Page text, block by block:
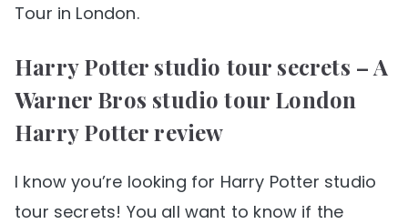
Tour in London.
Harry Potter studio tour secrets – A
Warner Bros studio tour London
Harry Potter review
I know you’re looking for Harry Potter studio
tour secrets! You all want to know if the